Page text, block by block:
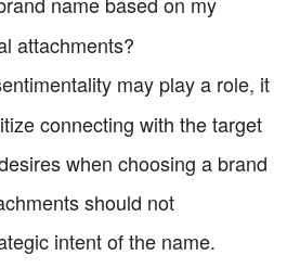
attachments?
may play a role, it
connecting with the target
when choosing a brand
should not
intent of the name.